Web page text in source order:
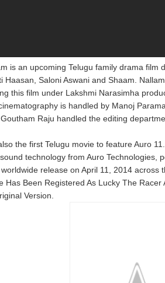
is an upcoming Telugu family drama film
Haasan, Saloni Aswani and Shaam.
this film under Lakshmi Narasimha
is handled by Manoj
Raju handled the editing
the first Telugu movie to feature Auro
technology from Auro Technologies,
release on April 11, 2014 across
Has Been Registered As Lucky The
Version.